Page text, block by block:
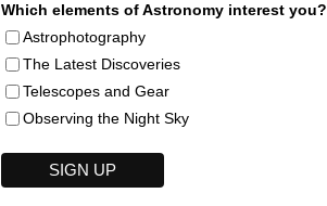
Which elements of Astronomy interest you?
Astrophotography
The Latest Discoveries
Telescopes and Gear
Observing the Night Sky